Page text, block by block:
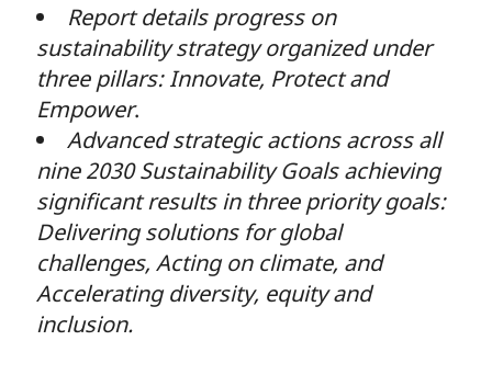
Report details progress on
sustainability strategy organized under
three pillars: Innovate, Protect and
Empower.
Advanced strategic actions across all
nine 2030 Sustainability Goals achieving
significant results in three priority goals:
Delivering solutions for global
challenges, Acting on climate, and
Accelerating diversity, equity and
inclusion.